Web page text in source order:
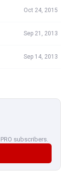
Oct 24, 2015
Sep 21, 2013
Sep 14, 2013
subscribers.